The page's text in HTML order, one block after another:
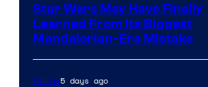
Star Wars May Have Finally
Learned From Its Biggest
Mandalorian-Era Mistake
Anime5 days ago